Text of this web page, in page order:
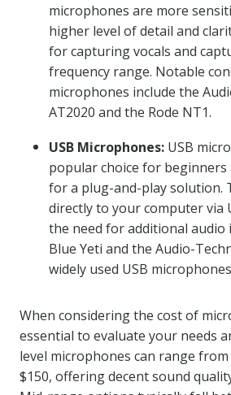
microphones are more
higher level of detail and
for capturing vocals and
frequency range. Notable
microphones include the
AT2020 and the Rode NT1.
USB Microphones: USB
popular choice for
for a plug-and-play solution.
directly to your computer via
the need for additional audio
Blue Yeti and the Audio-
widely used USB
When considering the cost of
essential to evaluate your needs
level microphones can range
$150, offering decent sound